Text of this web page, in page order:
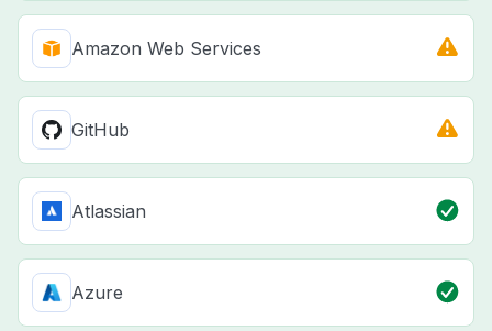
Amazon Web Services
GitHub
Atlassian
Azure